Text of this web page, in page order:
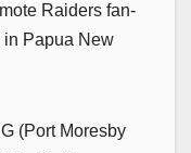
Raiders fan-
in Papua New
(Port Moresby